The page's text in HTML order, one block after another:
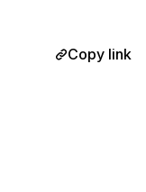
Copy link